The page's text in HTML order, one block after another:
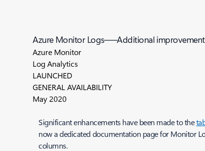
Azure Monitor Logs—–Additional
Azure Monitor
Log Analytics
LAUNCHED
GENERAL AVAILABILITY
May 2020
Significant enhancements have been made to the
now a dedicated documentation page for Monitor
columns.